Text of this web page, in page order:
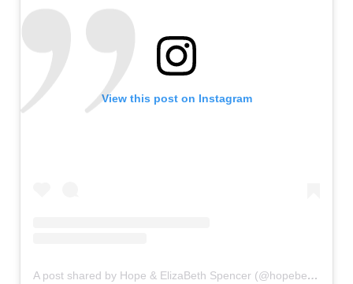
View this post on Instagram
A post shared by Hope & ElizaBeth Spencer (@hopebethspencer)